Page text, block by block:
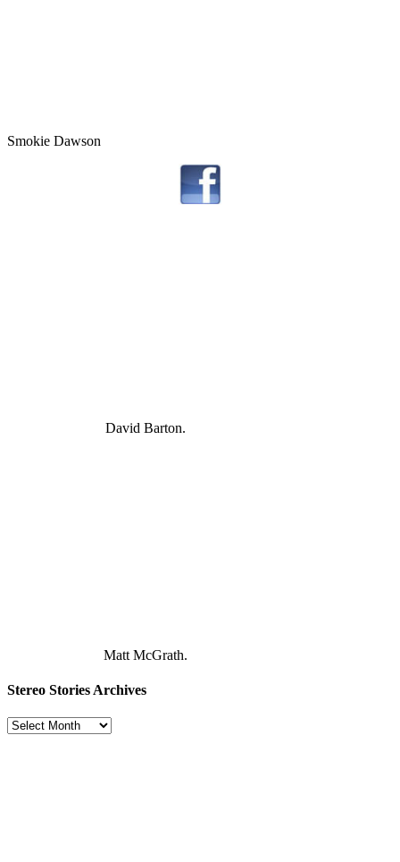
Smokie Dawson
David Barton.
Matt McGrath.
Stereo Stories Archives
Stereo